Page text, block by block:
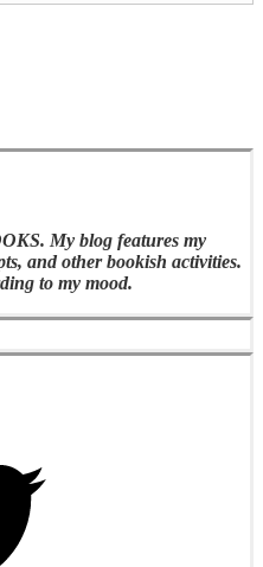
My blog features my
and other bookish activities.
to my mood.